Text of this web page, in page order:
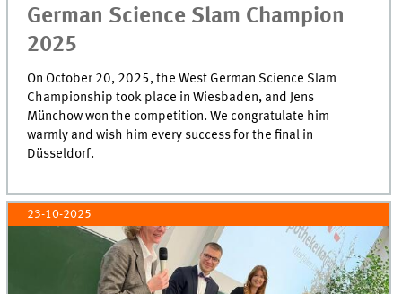
German Science Slam Champion
2025
On October 20, 2025, the West German Science Slam
Championship took place in Wiesbaden, and Jens
Münchow won the competition. We congratulate him
warmly and wish him every success for the final in
Düsseldorf.
23-10-2025